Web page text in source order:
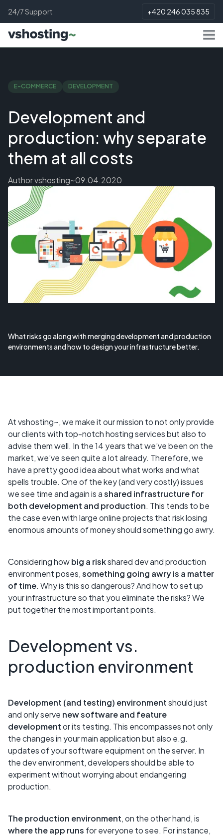
24/7 Support +420 246 035 835
E-COMMERCE DEVELOPMENT
Development and
production: why separate
them at all costs
Authorvshosting~09.04.2020
What risks go along with merging development and production
environments and how to design your infrastructure better.
At vshosting~, we make it our mission to not only provide
our clients with top-notch hosting services but also to
advise them well. In the 14 years that we’ve been on the
market, we’ve seen quite a lot already. Therefore, we
have a pretty good idea about what works and what
spells trouble. One of the key (and very costly) issues
we see time and again is ashared infrastructure for
both development and production. This tends to be
the case even with large online projects that risk losing
enormous amounts of money should something go awry.
Considering howbig a riskshared dev and production
environment poses,something going awry is a matter
of time. Why is this so dangerous? And how to set up
your infrastructure so that you eliminate the risks? We
put together the most important points.
Development vs.
production environment
Development (and testing) environmentshould just
and only serve new software and feature
developmentor its testing. This encompasses not only
the changes in your main application but also e.g.
updates of your software equipment on the server. In
the dev environment, developers should be able to
experiment without worrying about endangering
production.
The production environment, on the other hand, is
where the app runs for everyone to see. For instance,